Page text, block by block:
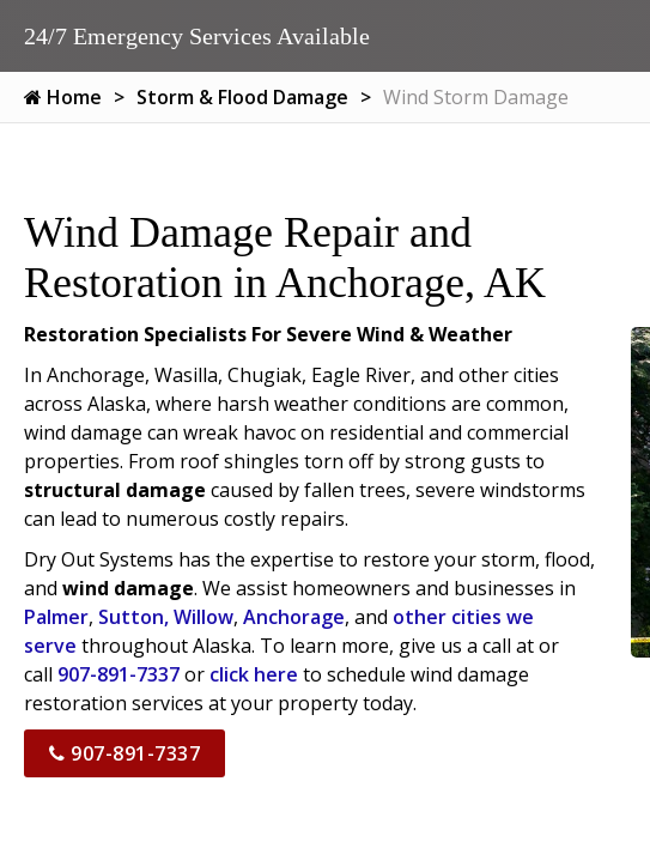
24/7 Emergency Services Available
Home Storm & Flood Damage Wind Storm Damage
Wind Damage Repair and
Restoration in Anchorage, AK
Restoration Specialists For Severe Wind & Weather
In Anchorage, Wasilla, Chugiak, Eagle River, and other cities
across Alaska, where harsh weather conditions are common,
wind damage can wreak havoc on residential and commercial
properties. From roof shingles torn off by strong gusts to
structural damage caused by fallen trees, severe windstorms
can lead to numerous costly repairs.
Dry Out Systems has the expertise to restore your storm, flood,
and wind damage. We assist homeowners and businesses in
Palmer, Sutton,Willow, Anchorage, and other cities we
serve throughout Alaska. To learn more, give us a call at or
call 907-891-7337or click here to schedule wind damage
restoration services at your property today.
907-891-7337